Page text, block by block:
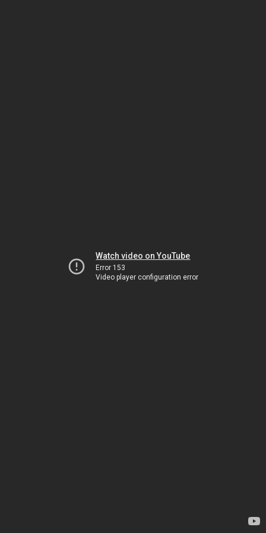
Watch video on YouTube
Error 153
Video player configuration error